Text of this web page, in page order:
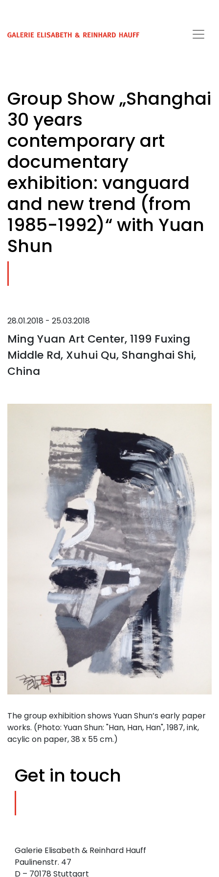
Group Show „Shanghai
30 years
contemporary art
documentary
exhibition: vanguard
and new trend (from
1985-1992)“ with Yuan
Shun
28.01.2018 - 25.03.2018
Ming Yuan Art Center, 1199 Fuxing
Middle Rd, Xuhui Qu, Shanghai Shi,
China
The group exhibition shows Yuan Shun’s early paper
works. (Photo: Yuan Shun: "Han, Han, Han", 1987, ink,
acylic on paper, 38 x 55 cm.)
Get in touch
Galerie Elisabeth & Reinhard Hauff
Paulinenstr. 47
D – 70178 Stuttgart